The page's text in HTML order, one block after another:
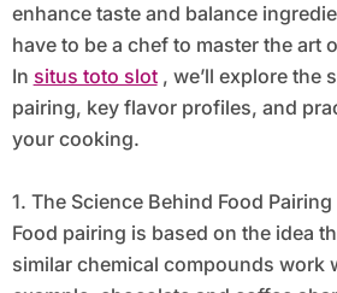
enhance taste and balance
have to be a chef to master the art
In situs toto slot, we’ll explore the
pairing, key flavor profiles, and
your cooking.
1. The Science Behind Food Pairing
Food pairing is based on the idea
similar chemical compounds work